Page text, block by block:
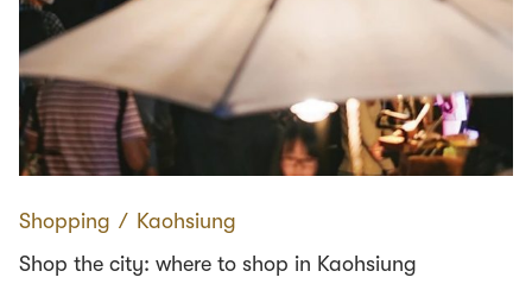
Shopping ∕ Kaohsiung
Shop the city: where to shop in Kaohsiung